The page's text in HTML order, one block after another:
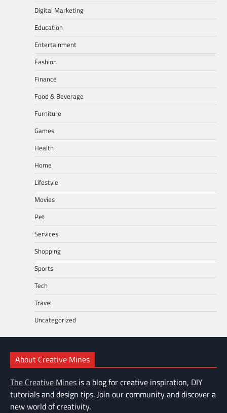
Digital Marketing
Education
Entertainment
Fashion
Finance
Food & Beverage
Furniture
Games
Health
Home
Lifestyle
Movies
Pet
Services
Shopping
Sports
Tech
Travel
Uncategorized
About Creative Mines
The Creative Mines is a blog for creative inspiration, DIY
tutorials and design tips. Join our community and discover a
new world of creativity.